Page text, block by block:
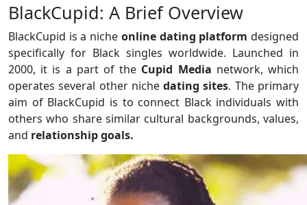
BlackCupid: A Brief Overview
BlackCupid is a niche online dating platform designed
specifically for Black singles worldwide. Launched in
2000, it is a part of the Cupid Media network, which
operates several other nichedating sites. The primary
aim of BlackCupid is to connect Black individuals with
others who share similar cultural backgrounds, values,
and relationship goals.